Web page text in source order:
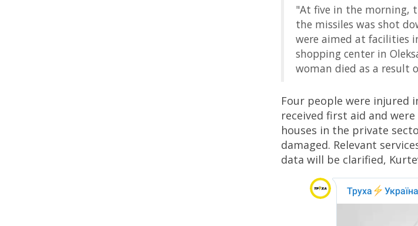
"At five in the morning,
the missiles was shot
were aimed at facilities
shopping center in
woman died as a result
Four people were injured
received first aid and
houses in the private
damaged. Relevant
data will be clarified,